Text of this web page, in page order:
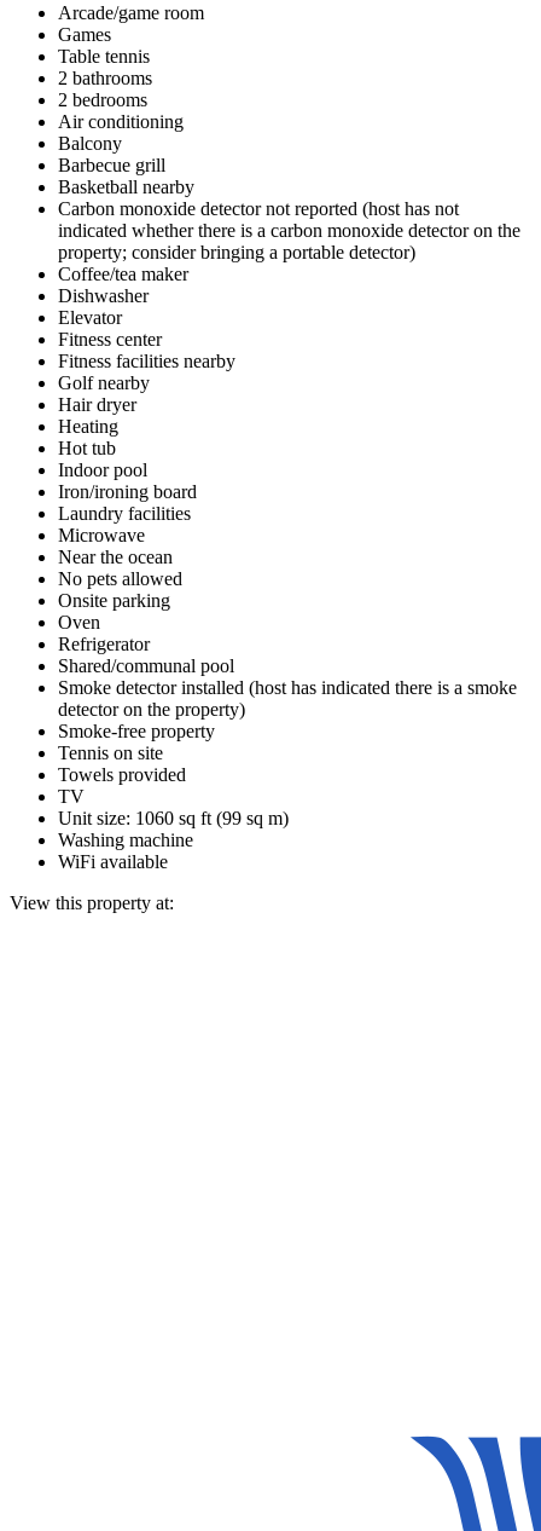
Arcade/game room
Games
Table tennis
2 bathrooms
2 bedrooms
Air conditioning
Balcony
Barbecue grill
Basketball nearby
Carbon monoxide detector not reported (host has not
indicated whether there is a carbon monoxide detector on the
property; consider bringing a portable detector)
Coffee/tea maker
Dishwasher
Elevator
Fitness center
Fitness facilities nearby
Golf nearby
Hair dryer
Heating
Hot tub
Indoor pool
Iron/ironing board
Laundry facilities
Microwave
Near the ocean
No pets allowed
Onsite parking
Oven
Refrigerator
Shared/communal pool
Smoke detector installed (host has indicated there is a smoke
detector on the property)
Smoke-free property
Tennis on site
Towels provided
TV
Unit size: 1060 sq ft (99 sq m)
Washing machine
WiFi available
View this property at: